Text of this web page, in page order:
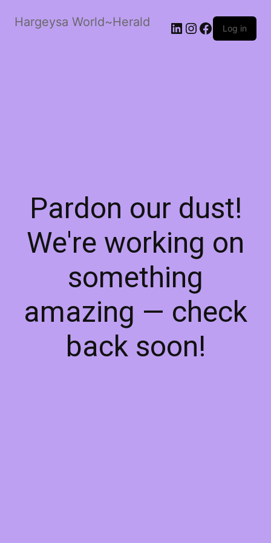
Hargeysa World~Herald LinkedIn
Instagram
Facebook
Log in
Pardon our dust!
We're working on
something
amazing — check
back soon!